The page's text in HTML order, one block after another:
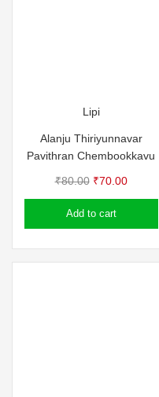
Lipi
Alanju Thiriyunnavar
Pavithran Chembookkavu
₹80.00 Original
price
was:
₹70.00Current
price
Add to cart